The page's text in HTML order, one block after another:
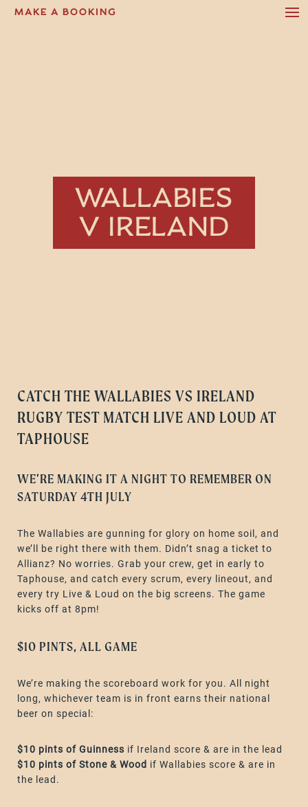
MAKE A BOOKING
WALLABIES
V IRELAND
CATCH THE WALLABIES VS IRELAND
RUGBY TEST MATCH LIVE AND LOUD AT
TAPHOUSE
WE’RE MAKING IT A NIGHT TO REMEMBER ON
SATURDAY 4TH JULY
The Wallabies are gunning for glory on home soil, and
we’ll be right there with them. Didn’t snag a ticket to
Allianz? No worries. Grab your crew, get in early to
Taphouse, and catch every scrum, every lineout, and
every try Live & Loud on the big screens. The game
kicks off at 8pm!
$10 PINTS, ALL GAME
We’re making the scoreboard work for you. All night
long, whichever team is in front earns their national
beer on special:
$10 pints of Guinness if Ireland score & are in the lead
$10 pints of Stone & Wood if Wallabies score & are in
the lead.